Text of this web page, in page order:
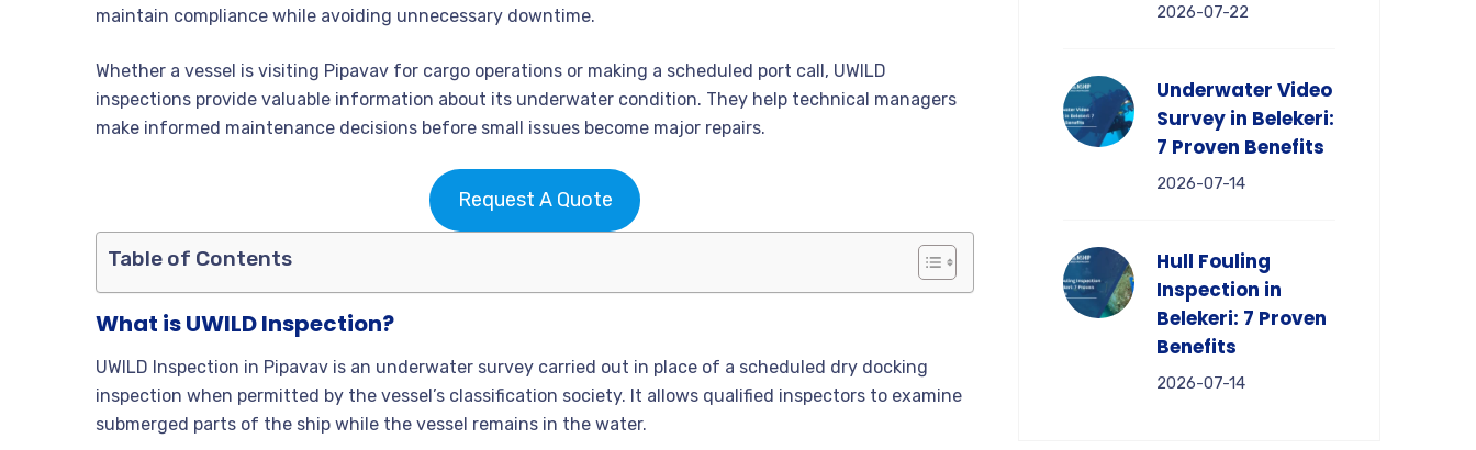
maintain compliance while avoiding unnecessary downtime.
Whether a vessel is visiting Pipavav for cargo operations or making a scheduled port call, UWILD
inspections provide valuable information about its underwater condition. They help technical managers
make informed maintenance decisions before small issues become major repairs.
Request A Quote
Table of Contents
What is UWILD Inspection?
UWILD Inspection in Pipavav is an underwater survey carried out in place of a scheduled dry docking
inspection when permitted by the vessel’s classification society. It allows qualified inspectors to examine
submerged parts of the ship while the vessel remains in the water.
2026-07-22
Underwater Video
Survey in Belekeri:
7 Proven Benefits
2026-07-14
Hull Fouling
Inspection in
Belekeri: 7 Proven
Benefits
2026-07-14